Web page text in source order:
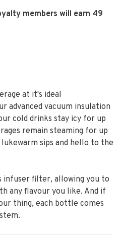
members will earn 49
at it's ideal
advanced vacuum insulation
cold drinks stay icy for up
remain steaming for up
sips and hello to the
infuser filter, allowing you to
any flavour you like. And if
thing, each bottle comes